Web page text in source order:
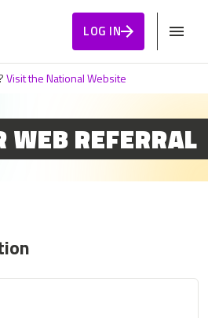
LOG IN
Visit the National Website
WEB REFERRAL